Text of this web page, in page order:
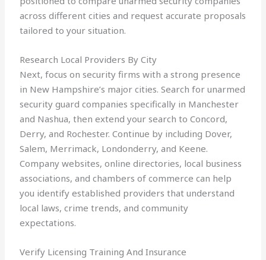
across different cities and request accurate proposals
tailored to your situation.
Research Local Providers By City
Next, focus on security firms with a strong presence
in New Hampshire’s major cities. Search for unarmed
security guard companies specifically in Manchester
and Nashua, then extend your search to Concord,
Derry, and Rochester. Continue by including Dover,
Salem, Merrimack, Londonderry, and Keene.
Company websites, online directories, local business
associations, and chambers of commerce can help
you identify established providers that understand
local laws, crime trends, and community
expectations.
Verify Licensing Training And Insurance